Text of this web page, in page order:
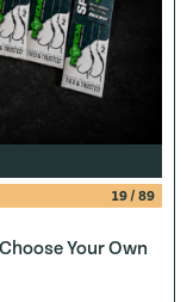
19/ 89
Your Own